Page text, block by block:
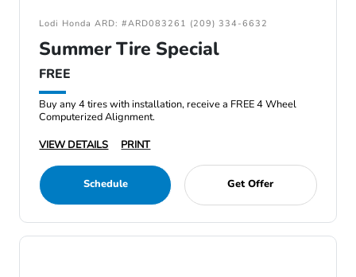
Lodi Honda ARD: #ARD083261 (209) 334-6632
Summer Tire Special
FREE
Buy any 4 tires with installation, receive a FREE 4 Wheel
Computerized Alignment.
VIEW DETAILS
PRINT
Schedule Get Offer